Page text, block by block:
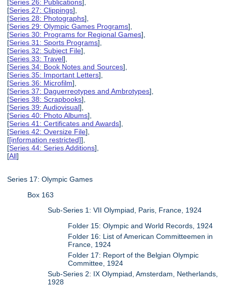
[Series 26: Publications],
[Series 27: Clippings],
[Series 28: Photographs],
[Series 29: Olympic Games Programs],
[Series 30: Programs for Regional Games],
[Series 31: Sports Programs],
[Series 32: Subject File],
[Series 33: Travel],
[Series 34: Book Notes and Sources],
[Series 35: Important Letters],
[Series 36: Microfilm],
[Series 37: Daguerreotypes and Ambrotypes],
[Series 38: Scrapbooks],
[Series 39: Audiovisual],
[Series 40: Photo Albums],
[Series 41: Certificates and Awards],
[Series 42: Oversize File],
[[information restricted]],
[Series 44: Series Additions],
[All]
Series 17: Olympic Games
Box 163
Sub-Series 1: VII Olympiad, Paris, France, 1924
Folder 15: Olympic and World Records, 1924
Folder 16: List of American Committeemen in
France, 1924
Folder 17: Report of the Belgian Olympic
Committee, 1924
Sub-Series 2: IX Olympiad, Amsterdam, Netherlands,
1928